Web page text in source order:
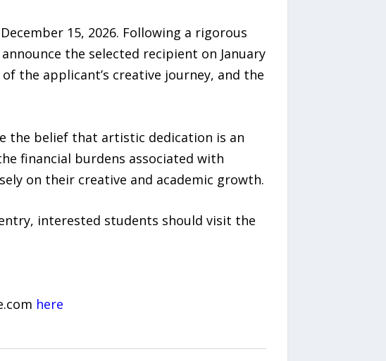
15, 2026. Following a rigorous
the selected recipient on January
the applicant’s creative journey, and the
the belief that artistic dedication is an
financial burdens associated with
on their creative and academic growth.
interested students should visit the
here